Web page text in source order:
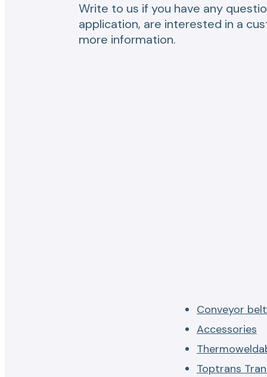
Write to us if you have any
application, are interested in a
more information.
Conveyor
Accessories
Toptrans